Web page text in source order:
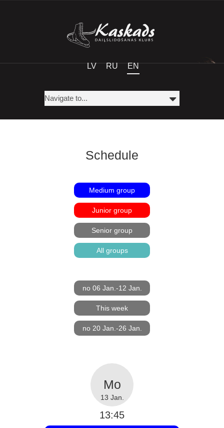
LV RU EN
Schedule
Medium group
Junior group
Senior group
All groups
no 06 Jan.-12 Jan.
This week
no 20 Jan.-26 Jan.
13 Jan.
13:45